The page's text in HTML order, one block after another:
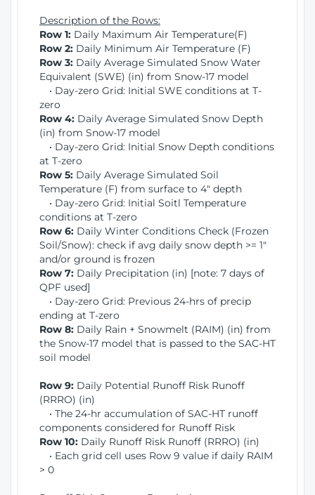
Description of the Rows:
Row 1: Daily Maximum Air Temperature(F)
Row 2: Daily Minimum Air Temperature (F)
Row 3: Daily Average Simulated Snow Water
Equivalent (SWE) (in) from Snow-17 model
• Day-zero Grid: Initial SWE conditions at T-
zero
Row 4: Daily Average Simulated Snow Depth
(in) from Snow-17 model
• Day-zero Grid: Initial Snow Depth conditions
at T-zero
Row 5: Daily Average Simulated Soil
Temperature (F) from surface to 4" depth
• Day-zero Grid: Initial Soitl Temperature
conditions at T-zero
Row 6: Daily Winter Conditions Check (Frozen
Soil/Snow): check if avg daily snow depth >= 1"
and/or ground is frozen
Row 7: Daily Precipitation (in) [note: 7 days of
QPF used]
• Day-zero Grid: Previous 24-hrs of precip
ending at T-zero
Row 8: Daily Rain + Snowmelt (RAIM) (in) from
the Snow-17 model that is passed to the SAC-HT
soil model
Row 9: Daily Potential Runoff Risk Runoff
(RRRO) (in)
• The 24-hr accumulation of SAC-HT runoff
components considered for Runoff Risk
Row 10: Daily Runoff Risk Runoff (RRRO) (in)
• Each grid cell uses Row 9 value if daily RAIM
> 0